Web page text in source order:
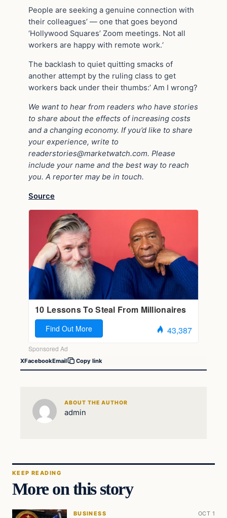
People are seeking a genuine connection with
their colleagues’ — one that goes beyond
‘Hollywood Squares’ Zoom meetings. Not all
workers are happy with remote work.‘
The backlash to quiet quitting smacks of
another attempt by the ruling class to get
workers back under their thumbs:’ Am I wrong?
We want to hear from readers who have stories
to share about the effects of increasing costs
and a changing economy. If you’d like to share
your experience, write to
readerstories@marketwatch.com. Please
include your name and the best way to reach
you. A reporter may be in touch.
Source
XFacebookEmail Copy link
ABOUT THE AUTHOR
admin
KEEP READING
More on this story
BUSINESS OCT 1